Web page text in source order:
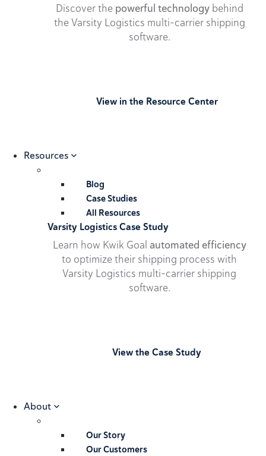
Discover the powerful technologybehind
the Varsity Logistics multi-carrier shipping
software.
View in the Resource Center
Resources
Blog
Case Studies
All Resources
Varsity Logistics Case Study
Learn how Kwik Goal automated efficiency
to optimize their shipping process with
Varsity Logistics multi-carrier shipping
software.
View the Case Study
About
Our Story
Our Customers